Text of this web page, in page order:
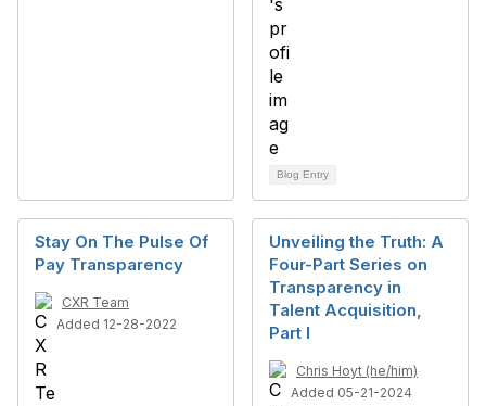
Blog Entry
Stay On The Pulse Of
Pay Transparency
CXR Team
Added 12-28-2022
Unveiling the Truth: A
Four-Part Series on
Transparency in
Talent Acquisition,
Part I
Chris Hoyt (he/him)
Added 05-21-2024